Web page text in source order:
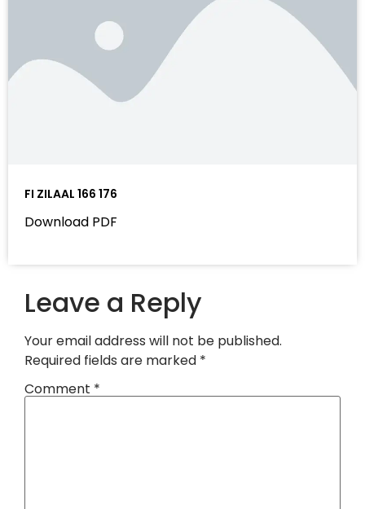
FI ZILAAL 166 176
Download PDF
Leave a Reply
Your email address will not be published.
Required fields are marked *
Comment *